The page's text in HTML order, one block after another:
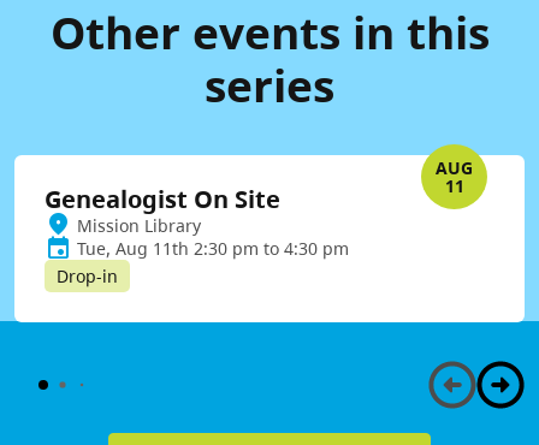
Other events in this
series
AUG
11
Genealogist On Site
Mission Library
Tue, Aug 11th 2:30 pm to 4:30 pm
Drop-in